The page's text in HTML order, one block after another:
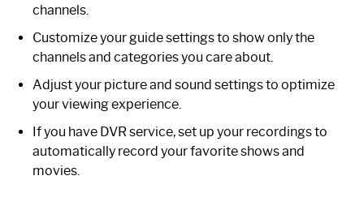
channels.
Customize your guide settings to show only the
channels and categories you care about.
Adjust your picture and sound settings to optimize
your viewing experience.
If you have DVR service, set up your recordings to
automatically record your favorite shows and
movies.